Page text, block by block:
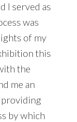
I served as
was
of my
this
the
me an
by which